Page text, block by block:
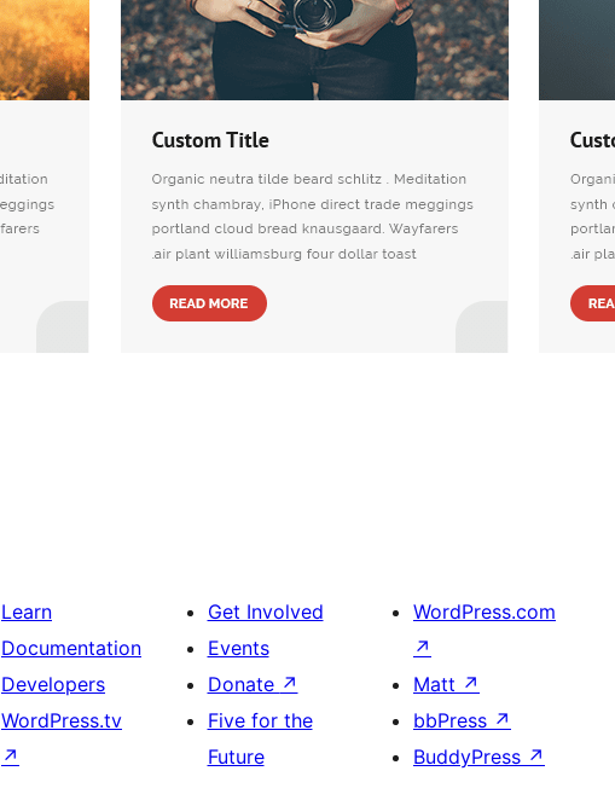
Learn
Documentation
Developers
WordPress.tv
↗
Get Involved
Events
Donate ↗
Five for the
Future
WordPress.com
↗
Matt ↗
bbPress ↗
BuddyPress ↗